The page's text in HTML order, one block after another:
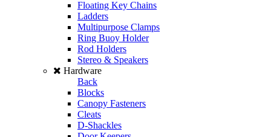
Floating Key Chains
Ladders
Multipurpose Clamps
Ring Buoy Holder
Rod Holders
Stereo & Speakers
Hardware
Back
Blocks
Canopy Fasteners
Cleats
D-Shackles